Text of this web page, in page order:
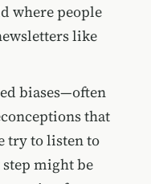
where people
like
biases—often
that
try to listen to
might be